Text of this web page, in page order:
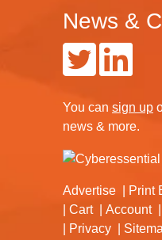
News &
You can sign up
news & more.
Advertise Print
Cart
Account
Privacy